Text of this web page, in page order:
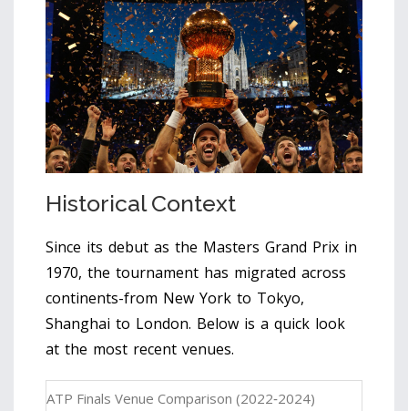
Historical Context
Since its debut as the Masters Grand Prix in
1970, the tournament has migrated across
continents-from New York to Tokyo,
Shanghai to London. Below is a quick look
at the most recent venues.
ATP Finals Venue Comparison (2022‑2024)